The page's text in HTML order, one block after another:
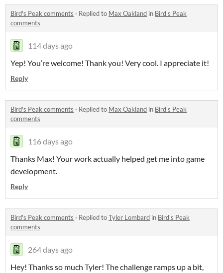
Bird's Peak comments · Replied to Max Oakland in Bird's Peak
comments
114 days ago
Yep! You’re welcome! Thank you! Very cool. I appreciate it!
Reply
Bird's Peak comments · Replied to Max Oakland in Bird's Peak
comments
116 days ago
Thanks Max! Your work actually helped get me into game
development.
Reply
Bird's Peak comments · Replied toTyler Lombard in Bird's Peak
comments
264 days ago
Hey! Thanks so much Tyler! The challenge ramps up a bit,